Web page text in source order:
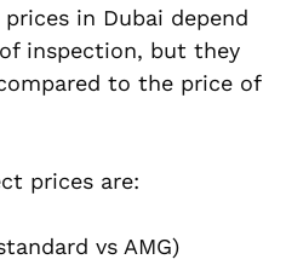
in Dubai depend
inspection, but they
to the price of
prices are:
vs AMG)